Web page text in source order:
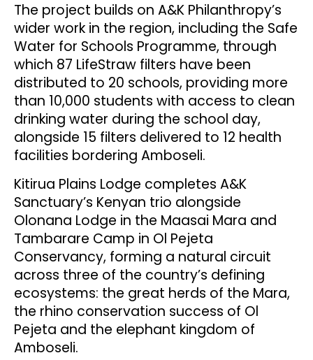
The project builds on A&K Philanthropy’s
wider work in the region, including the Safe
Water for Schools Programme, through
which 87 LifeStraw filters have been
distributed to 20 schools, providing more
than 10,000 students with access to clean
drinking water during the school day,
alongside 15 filters delivered to 12 health
facilities bordering Amboseli.
Kitirua Plains Lodge completes A&K
Sanctuary’s Kenyan trio alongside
Olonana Lodge in the Maasai Mara and
Tambarare Camp in Ol Pejeta
Conservancy, forming a natural circuit
across three of the country’s defining
ecosystems: the great herds of the Mara,
the rhino conservation success of Ol
Pejeta and the elephant kingdom of
Amboseli.